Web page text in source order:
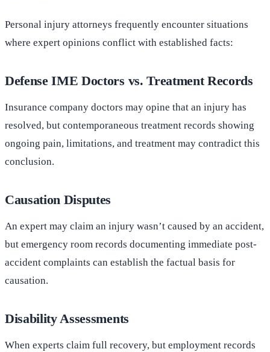
Personal injury attorneys frequently encounter situations
where expert opinions conflict with established facts:
Defense IME Doctors vs. Treatment Records
Insurance company doctors may opine that an injury has
resolved, but contemporaneous treatment records showing
ongoing pain, limitations, and treatment may contradict this
conclusion.
Causation Disputes
An expert may claim an injury wasn’t caused by an accident,
but emergency room records documenting immediate post-
accident complaints can establish the factual basis for
causation.
Disability Assessments
When experts claim full recovery, but employment records